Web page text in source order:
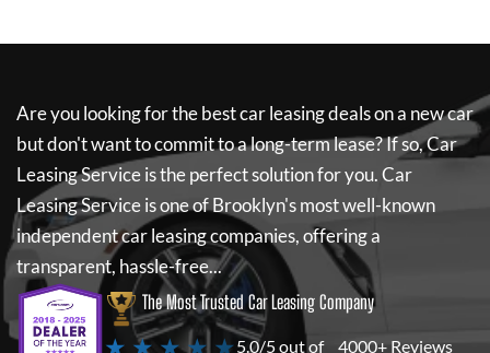
Are you looking for the best car leasing deals on a new car
but don't want to commit to a long-term lease? If so,Car
Leasing Serviceis the perfect solution for you.Car
Leasing Serviceis one of Brooklyn's most well-known
independent car leasing companies, offering a
transparent, hassle-free...
The Most Trusted Car Leasing Company
★ ★ ★ ★ ★5.0/5 out of 4000+ Reviews